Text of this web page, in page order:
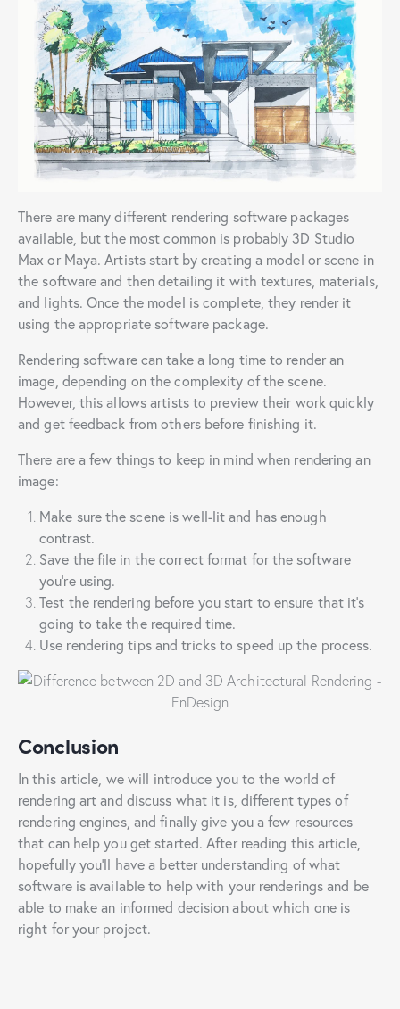
There are many different rendering software packages
available, but the most common is probably 3D Studio
Max or Maya. Artists start by creating a model or scene in
the software and then detailing it with textures, materials,
and lights. Once the model is complete, they render it
using the appropriate software package.
Rendering software can take a long time to render an
image, depending on the complexity of the scene.
However, this allows artists to preview their work quickly
and get feedback from others before finishing it.
There are a few things to keep in mind when rendering an
image:
Make sure the scene is well-lit and has enough
contrast.
Save the file in the correct format for the software
you’re using.
Test the rendering before you start to ensure that it’s
going to take the required time.
Use rendering tips and tricks to speed up the process.
Conclusion
In this article, we will introduce you to the world of
rendering art and discuss what it is, different types of
rendering engines, and finally give you a few resources
that can help you get started. After reading this article,
hopefully you’ll have a better understanding of what
software is available to help with your renderings and be
able to make an informed decision about which one is
right for your project.